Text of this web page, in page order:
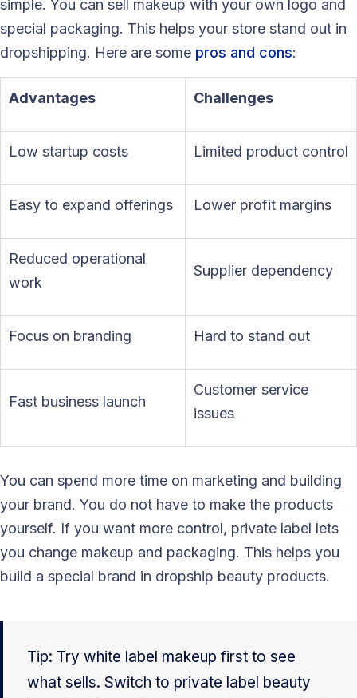
simple. You can sell makeup with your own logo and
special packaging. This helps your store stand out in
dropshipping. Here are some pros and cons:
Advantages Challenges
Low startup costs Limited product control
Easy to expand offerings Lower profit margins
Reduced operational
work
Supplier dependency
Focus on branding Hard to stand out
Fast business launch
Customer service
issues
You can spend more time on marketing and building
your brand. You do not have to make the products
yourself. If you want more control, private label lets
you change makeup and packaging. This helps you
build a special brand in dropship beauty products.
Tip: Try white label makeup first to see
what sells. Switch to private label beauty